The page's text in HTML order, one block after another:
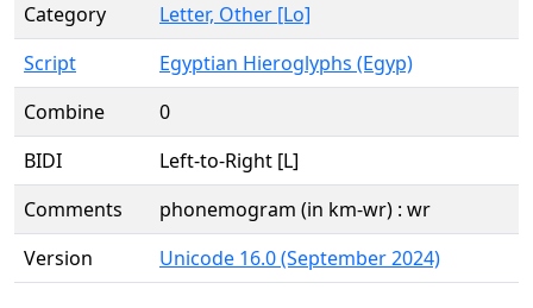
Category
Letter, Other [Lo]
Script
Egyptian Hieroglyphs (Egyp)
Combine
0
BIDI
Left-to-Right [L]
Comments
phonemogram (in km-wr) : wr
Version
Unicode 16.0 (September 2024)